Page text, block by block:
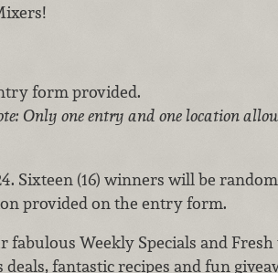
form provided.
Only one entry and one location
Sixteen (16) winners will be
provided on the entry form.
Weekly Specials and
fantastic recipes and fun